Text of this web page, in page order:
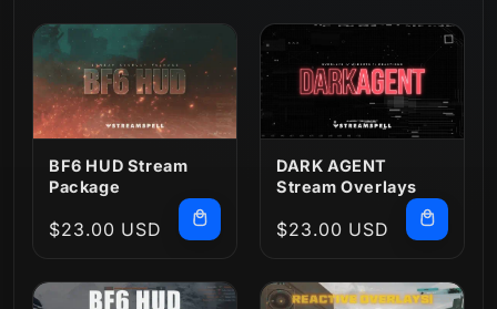
BF6 HUD Stream
Package
Regular
$23.00 USD
DARK AGENT
Stream Overlays
Regular
$23.00 USD